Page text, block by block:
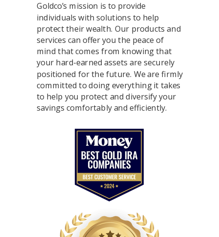
Goldco’s mission is to provide
individuals with solutions to help
protect their wealth. Our products and
services can offer you the peace of
mind that comes from knowing that
your hard-earned assets are securely
positioned for the future. We are firmly
committed to doing everything it takes
to help you protect and diversify your
savings comfortably and efficiently.